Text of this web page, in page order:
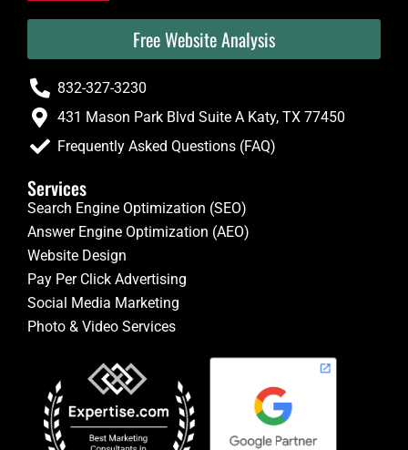
Free Website Analysis
832-327-3230
431 Mason Park Blvd Suite A Katy, TX 77450
Frequently Asked Questions (FAQ)
Services
Search Engine Optimization (SEO)
Answer Engine Optimization (AEO)
Website Design
Pay Per Click Advertising
Social Media Marketing
Photo & Video Services